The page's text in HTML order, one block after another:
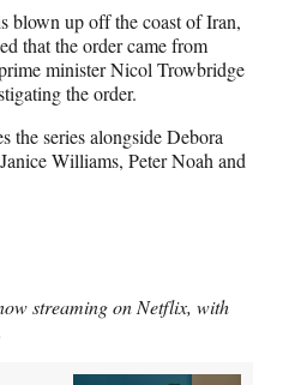
blown up off the coast of Iran,
that the order came from
minister Nicol Trowbridge
the order.
the series alongside Debora
Williams, Peter Noah and
streaming on Netflix, with